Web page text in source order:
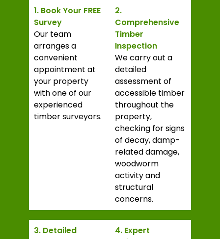
1. Book Your FREE
Survey
Our team
arranges a
convenient
appointment at
your property
with one of our
experienced
timber surveyors.
2.
Comprehensive
Timber
Inspection
We carry out a
detailed
assessment of
accessible timber
throughout the
property,
checking for signs
of decay, damp-
related damage,
woodworm
activity and
structural
concerns.
3. Detailed
4. Expert